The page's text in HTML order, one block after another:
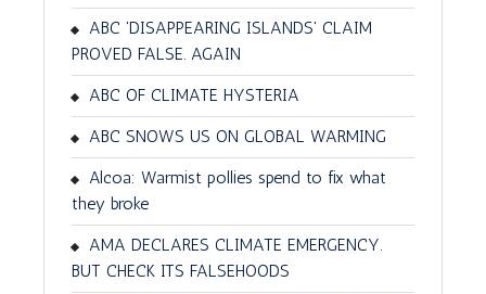
ABC 'DISAPPEARING ISLANDS' CLAIM
PROVED FALSE. AGAIN
ABC OF CLIMATE HYSTERIA
ABC SNOWS US ON GLOBAL WARMING
Alcoa: Warmist pollies spend to fix what
they broke
AMA DECLARES CLIMATE EMERGENCY.
BUT CHECK ITS FALSEHOODS